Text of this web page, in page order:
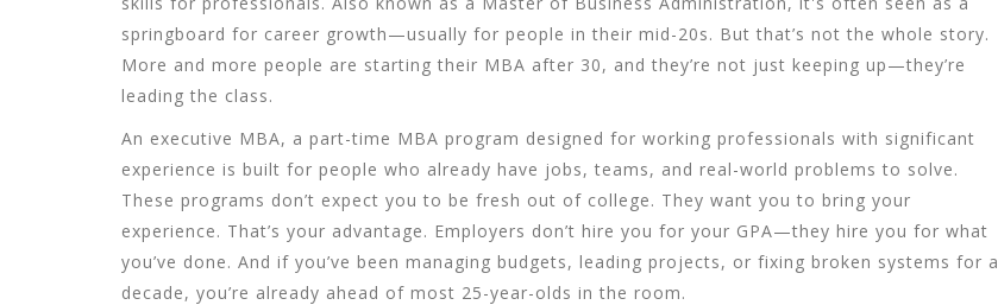
springboard for career growth—usually for people in their mid-20s. But that’s not the whole story.
More and more people are starting their MBA after 30, and they’re not just keeping up—they’re
leading the class.
An executive MBA, a part-time MBA program designed for working professionals with significant
experience is built for people who already have jobs, teams, and real-world problems to solve.
These programs don’t expect you to be fresh out of college. They want you to bring your
experience. That’s your advantage. Employers don’t hire you for your GPA—they hire you for what
you’ve done. And if you’ve been managing budgets, leading projects, or fixing broken systems for a
decade, you’re already ahead of most 25-year-olds in the room.